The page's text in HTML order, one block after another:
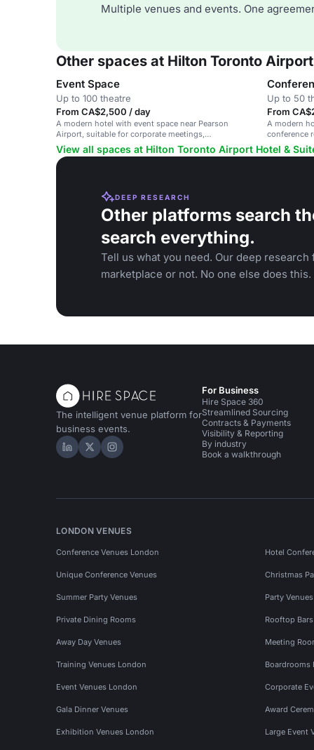
Multiple venues and events. One
Other spaces at Hilton Toronto
Event Space
Up to 100 theatre
From CA$2,500 / day
A modern hotel with event space near Pearson
Airport, suitable for corporate meetings,
conferences, and social gatherings.
Up to 50
From
A modern
conference
View all spaces at Hilton Toronto Airport Hotel &
DEEP RESEARCH
Other platforms search
search everything.
Tell us what you need. Our deep
marketplace or not. No one else does this.
The intelligent venue platform for
business events.
Hire Space on LinkedIn
Hire Space on X
Hire Space on Instagram
For Business
Hire Space 360
Streamlined Sourcing
Contracts & Payments
Visibility & Reporting
By industry
Book a walkthrough
LONDON VENUES
Conference Venues London Hotel
Unique Conference Venues Christmas
Summer Party Venues Party
Private Dining Rooms Rooftop
Away Day Venues Meeting
Training Venues London Boardrooms
Event Venues London Corporate
Gala Dinner Venues Award
Exhibition Venues London Large Event